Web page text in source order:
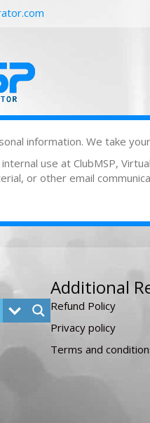
information. We take
use at ClubMSP,
or other email
Additional
Refund Policy
Privacy policy
Terms and